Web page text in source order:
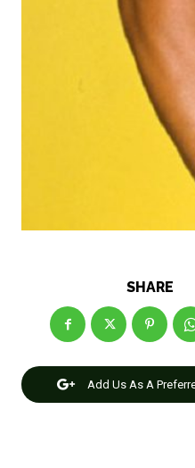
SHARE
Add Us As A